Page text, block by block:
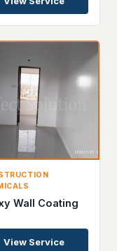
Wall Coating
View Service